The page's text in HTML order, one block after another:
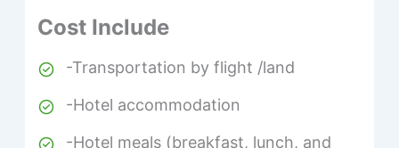
Cost Include
-Transportation by flight /land
-Hotel accommodation
-Hotel meals (breakfast, lunch, and